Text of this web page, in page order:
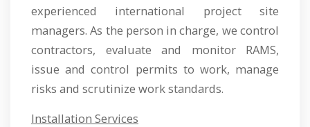
experienced international project site
managers. As the person in charge, we control
contractors, evaluate and monitor RAMS,
issue and control permits to work, manage
risks and scrutinize work standards.
Installation Services